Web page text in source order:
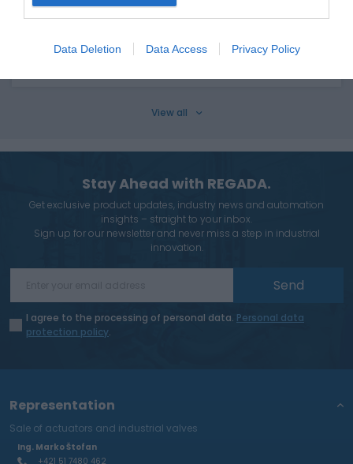
Data Deletion Data Access Privacy Policy
Installation, service and maintenance instructions
View all
Stay Ahead with REGADA.
Get exclusive product updates, industry news and automation
insights – straight to your inbox.
Sign up for our newsletter and never miss a step in industrial
innovation.
Send
I agree to the processing of personal data. Personal data
protection policy.
Representation
Sale of actuators and industrial valves
Ing. Marko Štofan
+421 51 7480 462